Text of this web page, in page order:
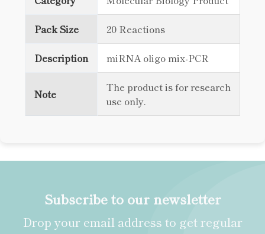
Pack Size 20 Reactions
Description miRNA oligo mix-PCR
Note
The product is for research
use only.
Subscribe to our newsletter
Drop your email address to get regular